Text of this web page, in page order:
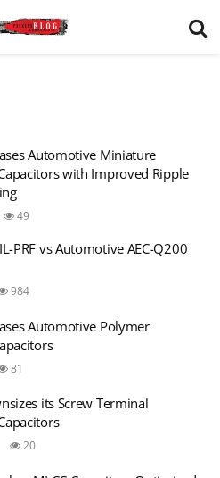
Automotive Miniature
with Improved Ripple
49
PRF vs Automotive AEC-Q200
984
Automotive Polymer
81
its Screw Terminal
20